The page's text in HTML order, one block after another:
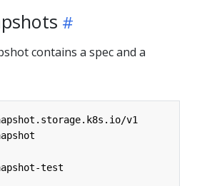
contains a spec and a
v1
test